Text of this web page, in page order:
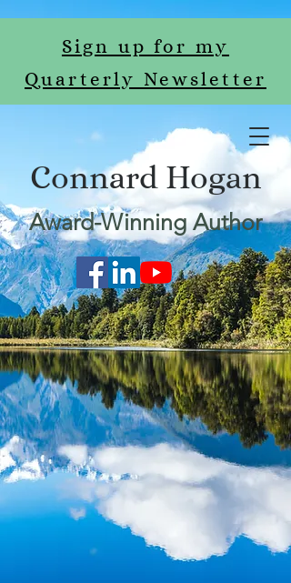
Connard Hogan
Award-Winning Author
Sign up for my
Quarterly Newsletter